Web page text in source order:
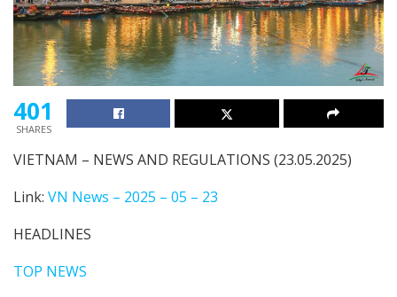
401
SHARES
VIETNAM – NEWS AND REGULATIONS (23.05.2025)
Link: VN News – 2025 – 05 – 23
HEADLINES
TOP NEWS